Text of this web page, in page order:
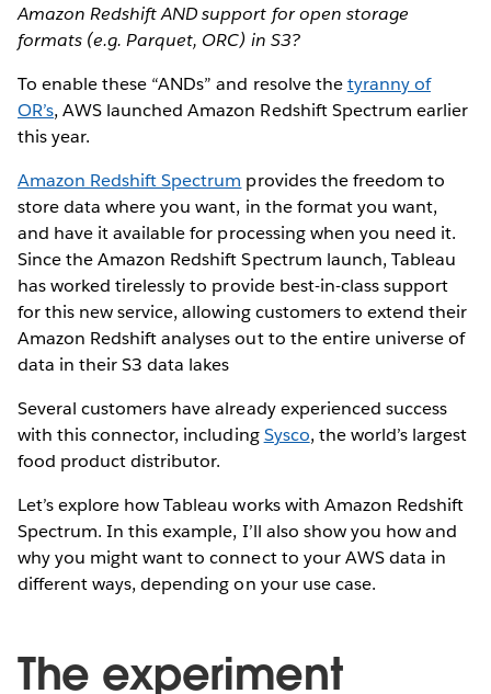
Amazon Redshift AND support for open storage
formats (e.g. Parquet, ORC) in S3?
To enable these “ANDs” and resolve thetyranny of
OR’s, AWS launched Amazon Redshift Spectrum earlier
this year.
Amazon Redshift Spectrum provides the freedom to
store data where you want, in the format you want,
and have it available for processing when you need it.
Since the Amazon Redshift Spectrum launch, Tableau
has worked tirelessly to provide best-in-class support
for this new service, allowing customers to extend their
Amazon Redshift analyses out to the entire universe of
data in their S3 data lakes
Several customers have already experienced success
with this connector, includingSysco, the world’s largest
food product distributor.
Let’s explore how Tableau works with Amazon Redshift
Spectrum. In this example, I’ll also show you how and
why you might want to connect to your AWS data in
different ways, depending on your use case.
The experiment